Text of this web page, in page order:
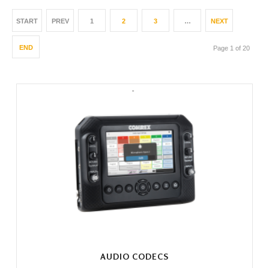
START PREV 1 2 3 … NEXT
END Page 1 of 20
AUDIO CODECS